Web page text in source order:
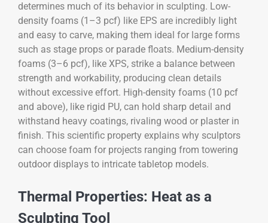
determines much of its behavior in sculpting. Low-
density foams (1–3 pcf) like EPS are incredibly light
and easy to carve, making them ideal for large forms
such as stage props or parade floats. Medium-density
foams (3–6 pcf), like XPS, strike a balance between
strength and workability, producing clean details
without excessive effort. High-density foams (10 pcf
and above), like rigid PU, can hold sharp detail and
withstand heavy coatings, rivaling wood or plaster in
finish. This scientific property explains why sculptors
can choose foam for projects ranging from towering
outdoor displays to intricate tabletop models.
Thermal Properties: Heat as a
Sculpting Tool